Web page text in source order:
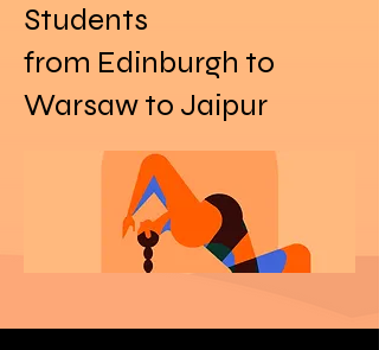
Students
from Edinburgh to
Warsaw to Jaipur